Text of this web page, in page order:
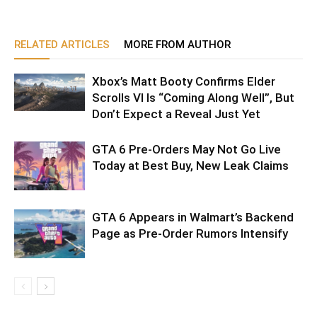
RELATED ARTICLES MORE FROM AUTHOR
Xbox’s Matt Booty Confirms Elder
Scrolls VI Is “Coming Along Well”, But
Don’t Expect a Reveal Just Yet
GTA 6 Pre-Orders May Not Go Live
Today at Best Buy, New Leak Claims
GTA 6 Appears in Walmart’s Backend
Page as Pre-Order Rumors Intensify